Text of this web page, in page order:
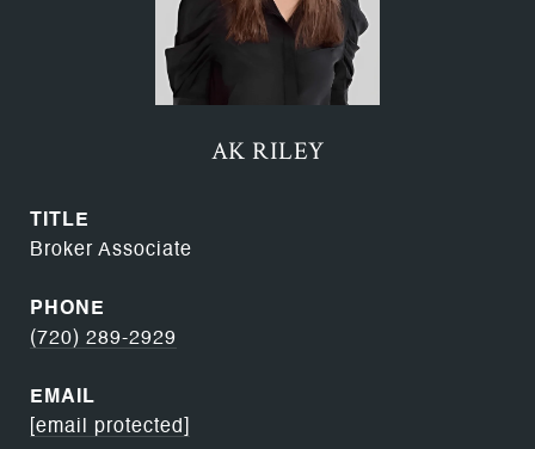
AK RILEY
TITLE
Broker Associate
PHONE
(720) 289-2929
EMAIL
[email protected]